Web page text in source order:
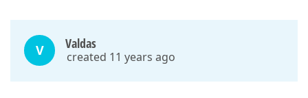
V Valdas
created 11 years ago